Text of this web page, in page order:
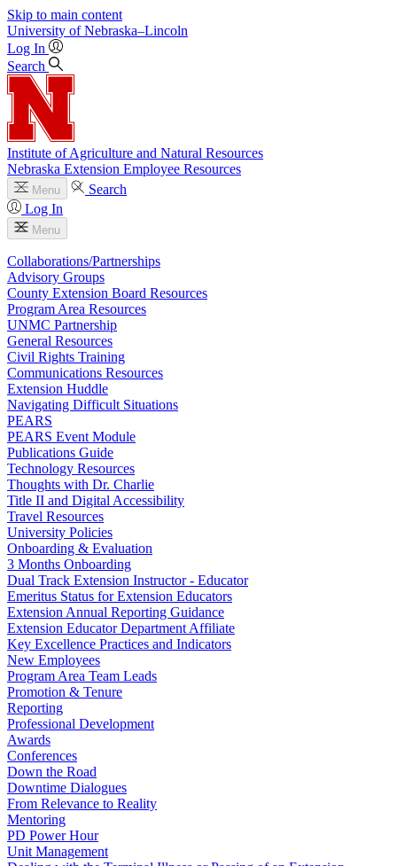
Skip to main content
University of Nebraska–Lincoln
Log In
Search
Institute of Agriculture and Natural Resources
Nebraska Extension Employee Resources
Menu
Search
Log In
Menu
Collaborations/Partnerships
Advisory Groups
County Extension Board Resources
Program Area Resources
UNMC Partnership
General Resources
Civil Rights Training
Communications Resources
Extension Huddle
Navigating Difficult Situations
PEARS
PEARS Event Module
Publications Guide
Technology Resources
Thoughts with Dr. Charlie
Title II and Digital Accessibility
Travel Resources
University Policies
Onboarding & Evaluation
3 Months Onboarding
Dual Track Extension Instructor - Educator
Emeritus Status for Extension Educators
Extension Annual Reporting Guidance
Extension Educator Department Affiliate
Key Excellence Practices and Indicators
New Employees
Program Area Team Leads
Promotion & Tenure
Reporting
Professional Development
Awards
Conferences
Down the Road
Downtime Dialogues
From Relevance to Reality
Mentoring
PD Power Hour
Unit Management